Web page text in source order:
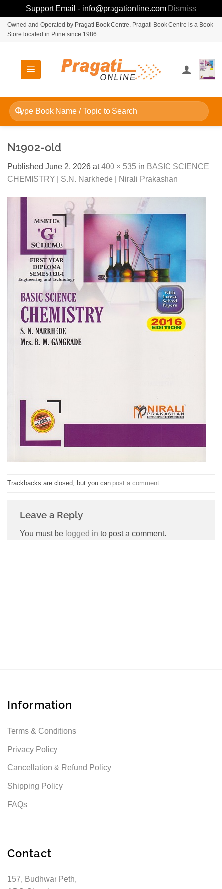
Support Email - info@pragationline.com Dismiss
SkipOwned and Operated by Pragati Book Centre. Pragati Book Centre is a Book
Store located in Pune since 1986.
Search
for:
N1902-old
Published June 2, 2026 at400 × 535 in BASIC SCIENCE
CHEMISTRY | S.N. Narkhede | Nirali Prakashan
Trackbacks are closed, but you can post a comment
Leave a Reply
You must be logged in to post a comment.
Information
Terms & Conditions
Privacy Policy
Cancellation & Refund Policy
Shipping Policy
FAQs
Contact
157, Budhwar Peth,